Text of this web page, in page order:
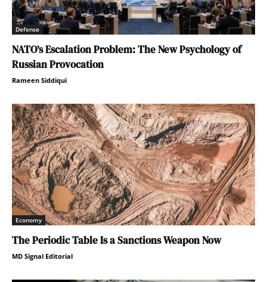
Defense
NATO’s Escalation Problem: The New Psychology of
Russian Provocation
Rameen Siddiqui
Economy
The Periodic Table Is a Sanctions Weapon Now
MD Signal Editorial